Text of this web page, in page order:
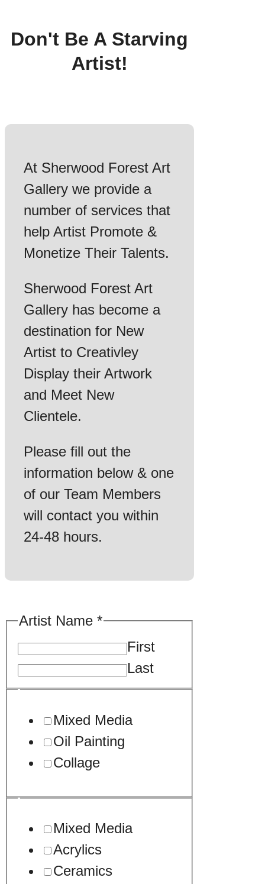
Don't Be A Starving
Artist!
At Sherwood Forest Art
Gallery we provide a
number of services that
help Artist Promote &
Monetize Their Talents.
Sherwood Forest Art
Gallery has become a
destination for New
Artist to Creativley
Display their Artwork
and Meet New
Clientele.
Please fill out the
information below & one
of our Team Members
will contact you within
24-48 hours.
Artist Name *
First
Last
URL
Mixed Media
Oil Painting
Collage
Mixed Media
Acrylics
Ceramics